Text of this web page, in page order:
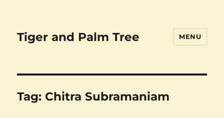
Tiger and Palm Tree MENU
Tag: Chitra Subramaniam